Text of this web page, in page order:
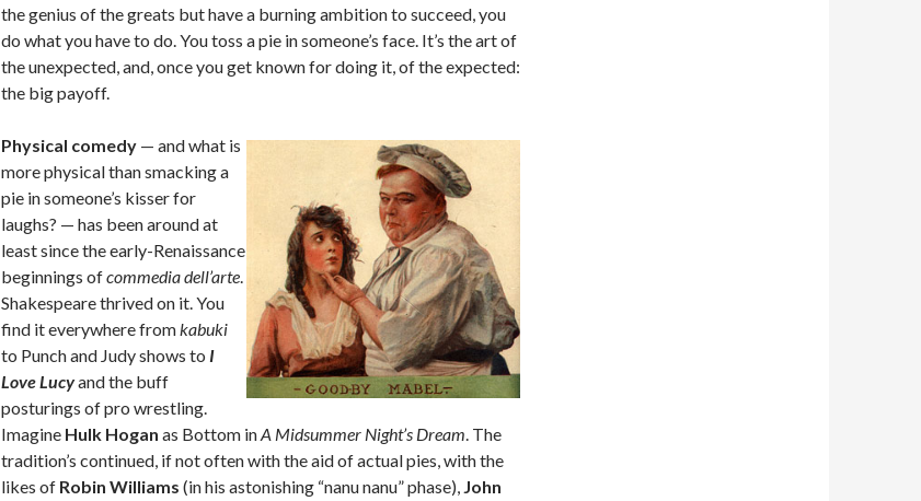
the genius of the greats but have a burning ambition to succeed, you
do what you have to do. You toss a pie in someone’s face. It’s the art of
the unexpected, and, once you get known for doing it, of the expected:
the big payoff.
Physical comedy — and what is
more physical than smacking a
pie in someone’s kisser for
laughs? — has been around at
least since the early-Renaissance
beginnings ofcommedia dell’arte.
Shakespeare thrived on it. You
find it everywhere fromkabuki
to Punch and Judy shows to I
Love Lucyand the buff
posturings of pro wrestling.
Imagine Hulk Hogan as Bottom inA Midsummer Night’s Dream. The
tradition’s continued, if not often with the aid of actual pies, with the
likes of Robin Williams (in his astonishing “nanu nanu” phase), John